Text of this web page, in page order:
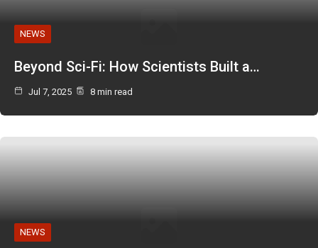
NEWS
Beyond Sci-Fi: How Scientists Built a…
Jul 7, 2025 8 min read
NEWS